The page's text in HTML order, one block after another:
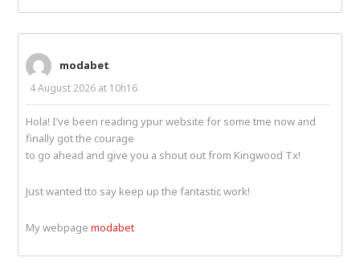
modabet
4 August 2026 at 10h16
Hola! I’ve been reading ypur website for some tme now and
finally got the courage
to go ahead and give you a shout out from Kingwood Tx!
Just wanted tto say keep up the fantastic work!
My webpagemodabet